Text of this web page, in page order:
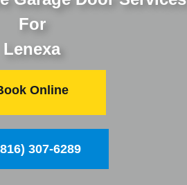
For
Lenexa
Online
307-6289